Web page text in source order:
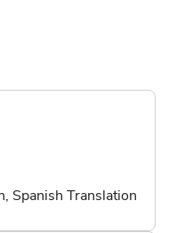
Spanish Translation